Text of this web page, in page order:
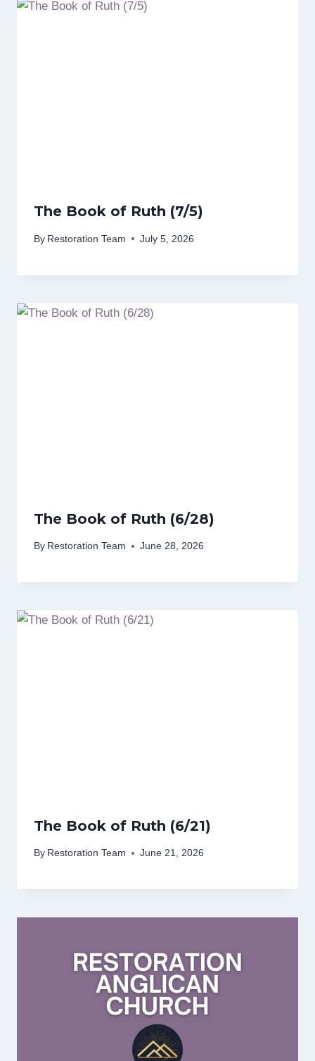
The Book of Ruth (7/5)
By Restoration Team July 5, 2026
The Book of Ruth (6/28)
By Restoration Team June 28, 2026
The Book of Ruth (6/21)
By Restoration Team June 21, 2026